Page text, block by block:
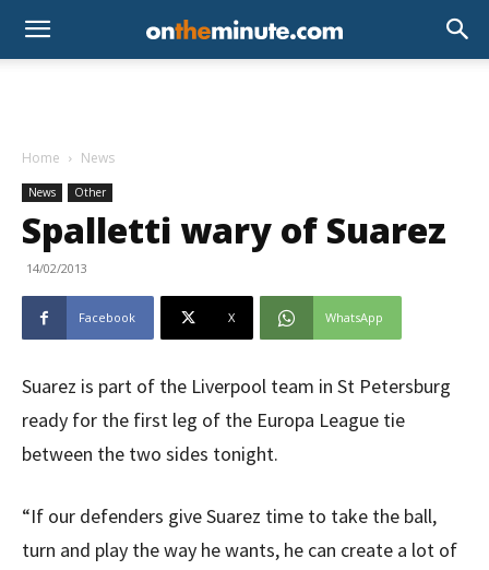
Home News
News Other
Spalletti wary of Suarez
14/02/2013
Facebook X WhatsApp
Suarez is part of the Liverpool team in St Petersburg
ready for the first leg of the Europa League tie
between the two sides tonight.
“If our defenders give Suarez time to take the ball,
turn and play the way he wants, he can create a lot of